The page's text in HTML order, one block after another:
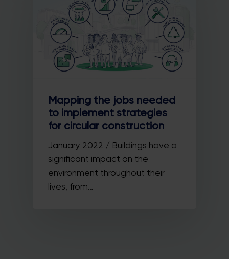
Mapping the jobs needed
to implement strategies
for circular construction
January 2022 / Buildings have a
significant impact on the
environment throughout their
lives, from…